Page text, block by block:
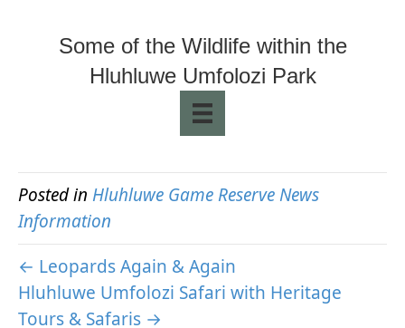
Some of the Wildlife within the
Hluhluwe Umfolozi Park
Posted in Hluhluwe Game Reserve News
Information
← Leopards Again & Again
Hluhluwe Umfolozi Safari with Heritage
Tours & Safaris →